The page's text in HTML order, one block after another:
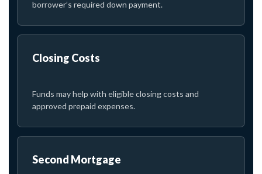
borrower’s required down payment.
Closing Costs
Funds may help with eligible closing costs and
approved prepaid expenses.
Second Mortgage